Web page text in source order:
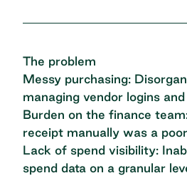
The problem
Messy purchasing:
managing vendor logins
Burden on the finance
receipt manually was a
Lack of spend visibility:
spend data on a granular